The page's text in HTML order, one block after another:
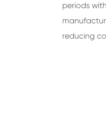
periods
reducing